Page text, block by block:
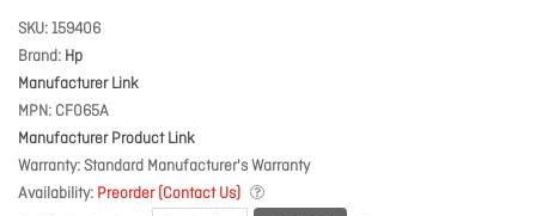
SKU 159406
Brand Hp
Manufacturer Link
MPN CF065A
Manufacturer Product Link
Warranty Standard Manufacturer's Warranty
Availability Preorder (Contact Us)